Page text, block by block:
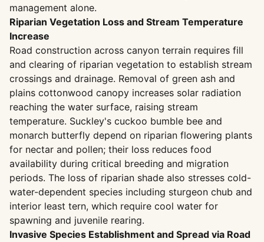
management alone.
Riparian Vegetation Loss and Stream Temperature
Increase
Road construction across canyon terrain requires fill
and clearing of riparian vegetation to establish stream
crossings and drainage. Removal of green ash and
plains cottonwood canopy increases solar radiation
reaching the water surface, raising stream
temperature. Suckley's cuckoo bumble bee and
monarch butterfly depend on riparian flowering plants
for nectar and pollen; their loss reduces food
availability during critical breeding and migration
periods. The loss of riparian shade also stresses cold-
water-dependent species including sturgeon chub and
interior least tern, which require cool water for
spawning and juvenile rearing.
Invasive Species Establishment and Spread via Road